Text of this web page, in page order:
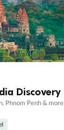
Discovery
Phnom Penh & more